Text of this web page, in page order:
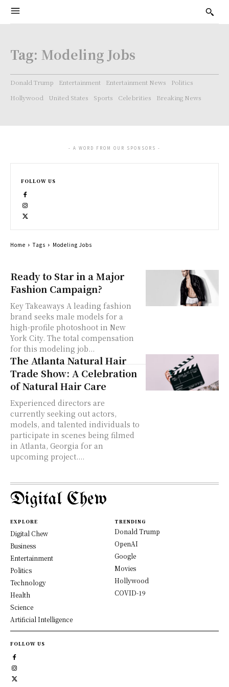
Tag: Modeling Jobs
Donald Trump Entertainment Entertainment News
Politics
Hollywood
United States Sports Celebrities Breaking News
Ready to Star in a Major
Fashion Campaign?
Key Takeaways A leading fashion
brand seeks male models for a
high-profile photoshoot in New
York City. The total compensation
for this modeling job...
The Atlanta Natural Hair
Trade Show: A Celebration
of Natural Hair Care
Experienced directors are
currently seeking out actors,
models, and talented individuals to
participate in scenes being filmed
in Atlanta, Georgia for an
upcoming project....
- A WORD FROM OUR SPONSORS -
FOLLOW US
Home Tags Modeling Jobs
Digital Chew
EXPLORE
Digital Chew
Business
Entertainment
Politics
Technology
Health
Science
Artificial Intelligence
TRENDING
Donald Trump
OpenAI
Google
Movies
Hollywood
COVID-19
FOLLOW US